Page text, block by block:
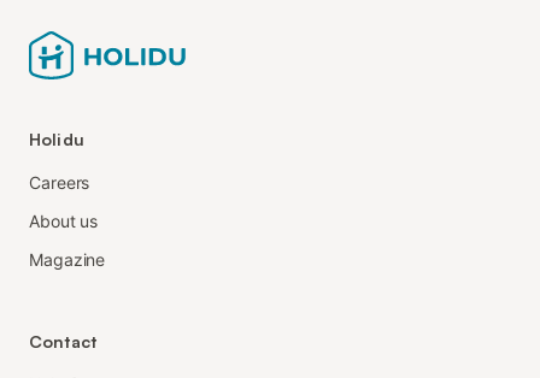
Holidu
Careers
About us
Magazine
Contact